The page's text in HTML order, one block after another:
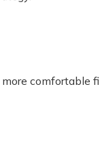
comfortable